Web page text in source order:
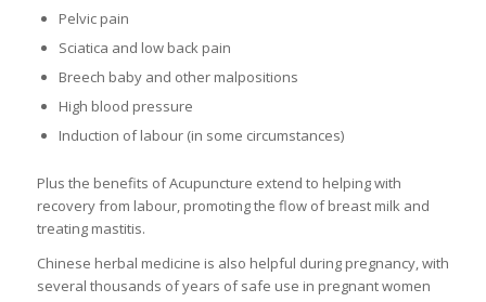
Pelvic pain
Sciatica and low back pain
Breech baby and other malpositions
High blood pressure
Induction of labour (in some circumstances)
Plus the benefits of Acupuncture extend to helping with
recovery from labour, promoting the flow of breast milk and
treating mastitis.
Chinese herbal medicine is also helpful during pregnancy, with
several thousands of years of safe use in pregnant women